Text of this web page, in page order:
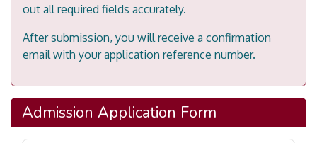
out all required fields accurately.
After submission, you will receive a confirmation
email with your application reference number.
Admission Application Form